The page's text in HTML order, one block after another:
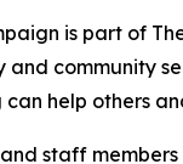
is part of
and community
help others
staff